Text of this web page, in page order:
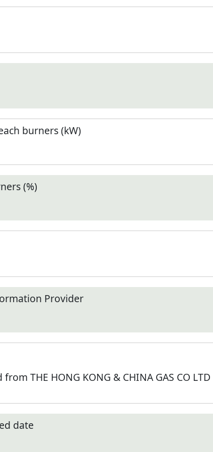
burners (kW)
(%)
Provider
THE HONG KONG & CHINA GAS CO
date